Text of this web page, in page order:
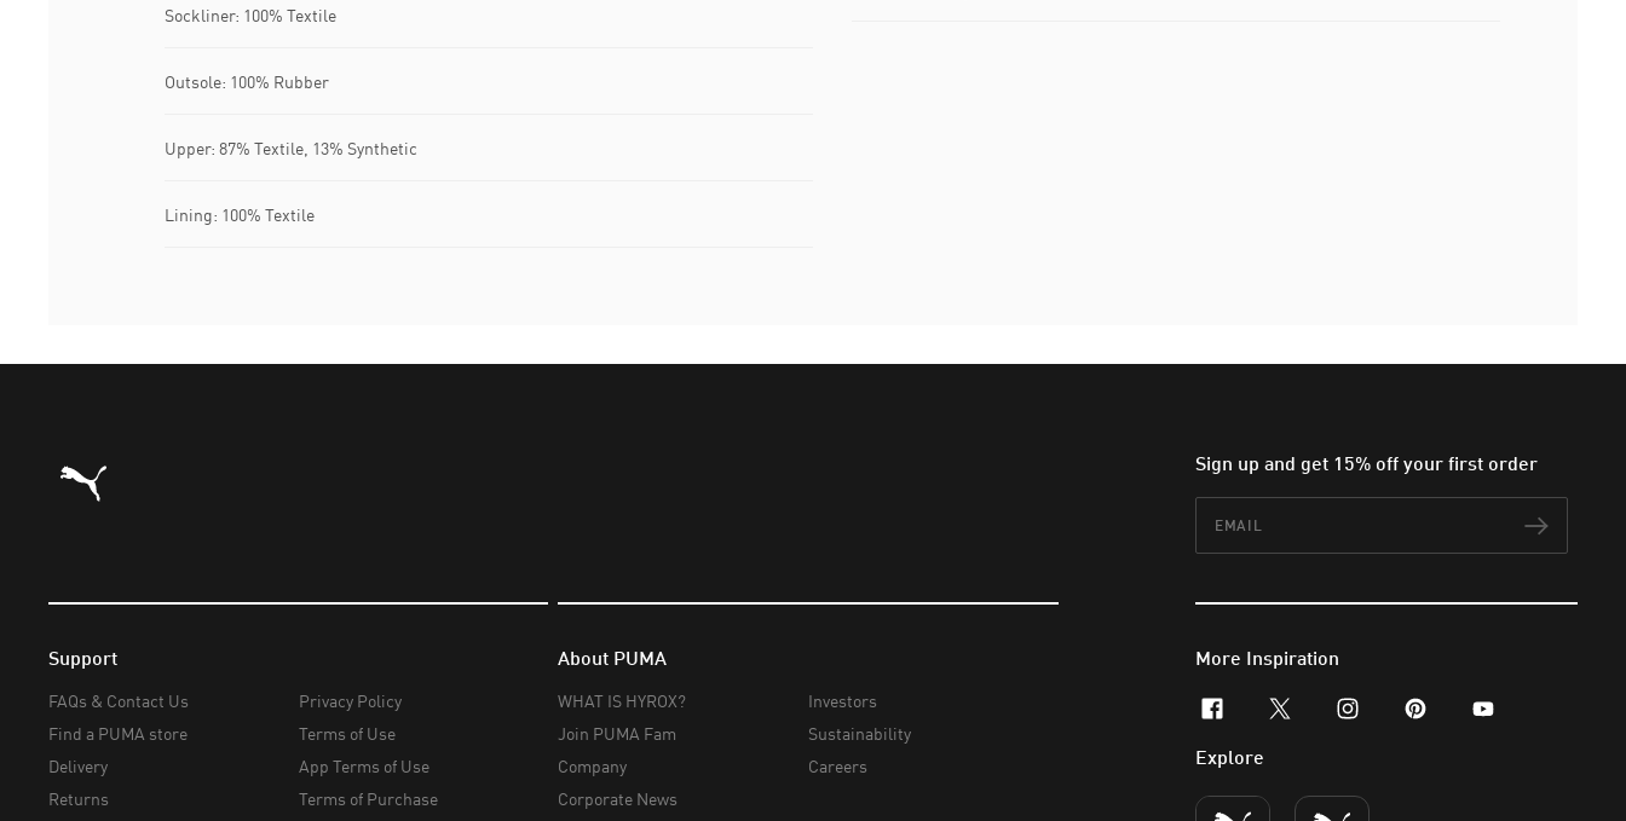
Sockliner: 100% Textile
Outsole: 100% Rubber
Upper: 87% Textile, 13% Synthetic
Lining: 100% Textile
Puma Home Sign up and get 15% off your first order
Support
FAQs & Contact Us
Find a PUMA store
Delivery
Returns
Privacy Policy
Terms of Use
App Terms of Use
Terms of Purchase
About PUMA
WHAT IS HYROX?
Join PUMA Fam
Company
Corporate News
Investors
Sustainability
Careers
More Inspiration
facebookx-twitterinstagram
pinterestyoutube
Explore